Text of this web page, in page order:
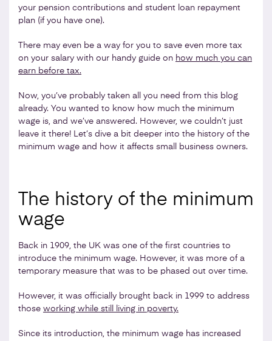
your pension contributions and student loan repayment
plan (if you have one).
There may even be a way for you to save even more tax
on your salary with our handy guide on how much you can
earn before tax.
Now, you’ve probably taken all you need from this blog
already. You wanted to know how much the minimum
wage is, and we’ve answered. However, we couldn’t just
leave it there! Let’s dive a bit deeper into the history of the
minimum wage and how it affects small business owners.
The history of the minimum
wage
Back in 1909, the UK was one of the first countries to
introduce the minimum wage. However, it was more of a
temporary measure that was to be phased out over time.
However, it was officially brought back in 1999 to address
those working while still living in poverty.
Since its introduction, the minimum wage has increased